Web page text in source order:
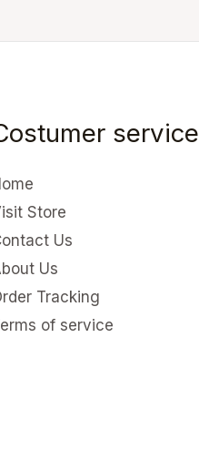
service
Store
Us
Us
Tracking
of service